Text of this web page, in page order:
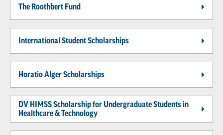
The Roothbert Fund
International Student Scholarships
Horatio Alger Scholarships
DV HIMSS Scholarship for Undergraduate Students in
Healthcare & Technology